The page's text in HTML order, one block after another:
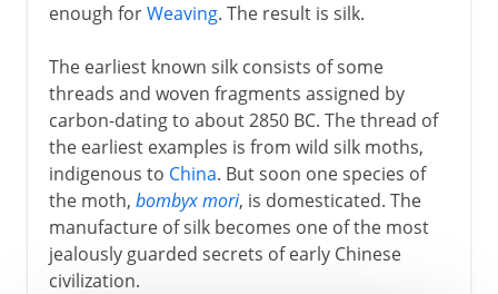
enough forWeaving. The result is silk.
The earliest known silk consists of some
threads and woven fragments assigned by
carbon-dating to about 2850 BC. The thread of
the earliest examples is from wild silk moths,
indigenous to China. But soon one species of
the moth, bombyx mori, is domesticated. The
manufacture of silk becomes one of the most
jealously guarded secrets of early Chinese
civilization.